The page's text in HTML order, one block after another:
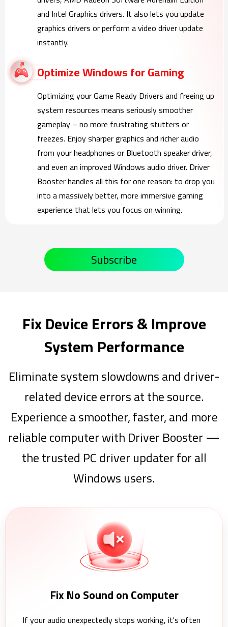
and Intel Graphics drivers. It also lets you update
graphics drivers or perform a video driver update
instantly.
Optimize Windows for Gaming
Optimizing your Game Ready Drivers and freeing up
system resources means seriously smoother
gameplay – no more frustrating stutters or
freezes. Enjoy sharper graphics and richer audio
from your headphones or Bluetooth speaker driver,
and even an improved Windows audio driver. Driver
Booster handles all this for one reason: to drop you
into a massively better, more immersive gaming
experience that lets you focus on winning.
Subscribe
Fix Device Errors & Improve
System Performance
Eliminate system slowdowns and driver-
related device errors at the source.
Experience a smoother, faster, and more
reliable computer with Driver Booster —
the trusted PC driver updater for all
Windows users.
Fix No Sound on Computer
If your audio unexpectedly stops working, it's often